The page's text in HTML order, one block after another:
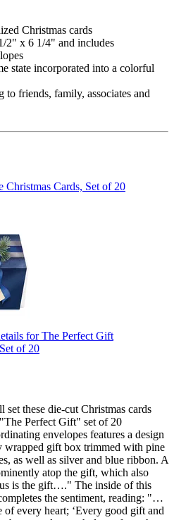
Christmas cards
2" x 6 1/4" and includes
state incorporated into a colorful
to friends, family, associates and
Christmas Cards, Set of 20
these die-cut Christmas cards
Perfect Gift" set of 20
envelopes features a design
wrapped gift box trimmed with pine
as well as silver and blue ribbon. A
atop the gift, which also
is the gift…." The inside of this
the sentiment, reading: "…
of every heart; ‘Every good gift and